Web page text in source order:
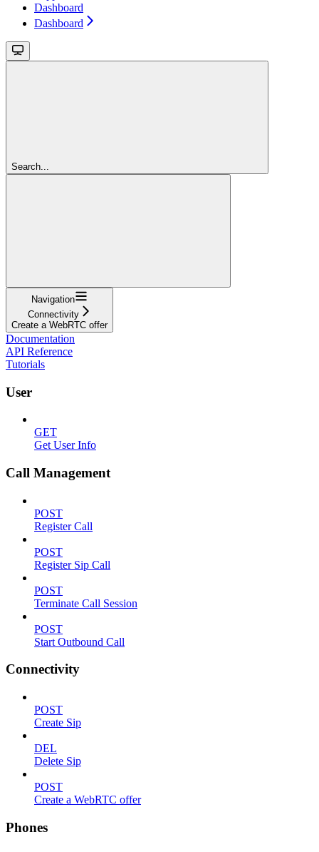
Dashboard
Dashboard
Search...
Navigation
Connectivity
Create a WebRTC offer
Documentation
API Reference
Tutorials
User
GET
Get User Info
Call Management
POST
Register Call
POST
Register Sip Call
POST
Terminate Call Session
POST
Start Outbound Call
Connectivity
POST
Create Sip
DEL
Delete Sip
POST
Create a WebRTC offer
Phones